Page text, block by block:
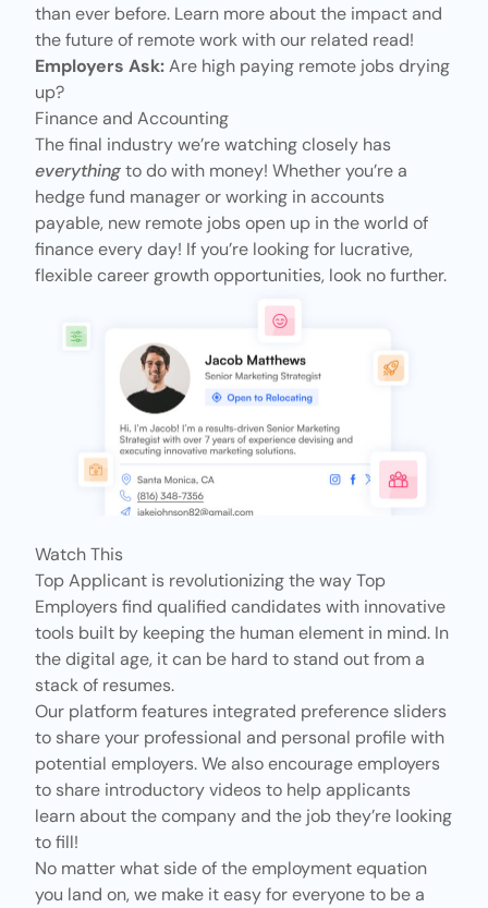
than ever before. Learn more about the impact and
the future of remote work with our related read!
Employers Ask:Are high paying remote jobs drying
up?
Finance and Accounting
The final industry we’re watching closely has
everythingto do with money! Whether you’re a
hedge fund manager or working in accounts
payable, new remote jobs open up in the world of
finance every day! If you’re looking for lucrative,
flexible careergrowth opportunities, look no further.
Watch This
Top Applicant is revolutionizing the way Top
Employers find qualified candidates with innovative
tools built by keeping the human element in mind. In
the digital age, it can be hard to stand out from a
stack of resumes.
Our platform features integrated preference sliders
to share your professional and personal profile with
potential employers. We also encourage employers
to share introductory videos to help applicants
learn about the company and the job they’re looking
to fill!
No matter what side of the employment equation
you land on, we make it easy for everyone to be a